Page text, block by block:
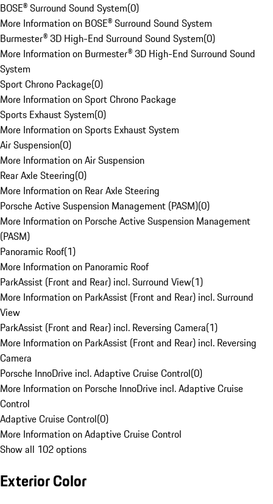
BOSE® Surround Sound System(0)
More Information on BOSE® Surround Sound System
Burmester® 3D High-End Surround Sound System(0)
More Information on Burmester® 3D High-End Surround Sound
System
Sport Chrono Package(0)
More Information on Sport Chrono Package
Sports Exhaust System(0)
More Information on Sports Exhaust System
Air Suspension(0)
More Information on Air Suspension
Rear Axle Steering(0)
More Information on Rear Axle Steering
Porsche Active Suspension Management (PASM)(0)
More Information on Porsche Active Suspension Management
(PASM)
Panoramic Roof(1)
More Information on Panoramic Roof
ParkAssist (Front and Rear) incl. Surround View(1)
More Information on ParkAssist (Front and Rear) incl. Surround
View
ParkAssist (Front and Rear) incl. Reversing Camera(1)
More Information on ParkAssist (Front and Rear) incl. Reversing
Camera
Porsche InnoDrive incl. Adaptive Cruise Control(0)
More Information on Porsche InnoDrive incl. Adaptive Cruise
Control
Adaptive Cruise Control(0)
More Information on Adaptive Cruise Control
Show all 102 options
Exterior Color